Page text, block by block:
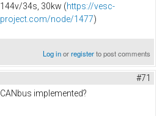
144v/34s, 30kw (https://vesc-
project.com/node/1477)
Log inorregisterto post comments
#71
CANbus implemented?